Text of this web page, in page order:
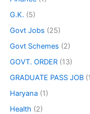
G.K. (5)
Govt Jobs (25)
Govt Schemes (2)
GOVT. ORDER (13)
GRADUATE PASS JOB
Haryana (1)
Health (2)